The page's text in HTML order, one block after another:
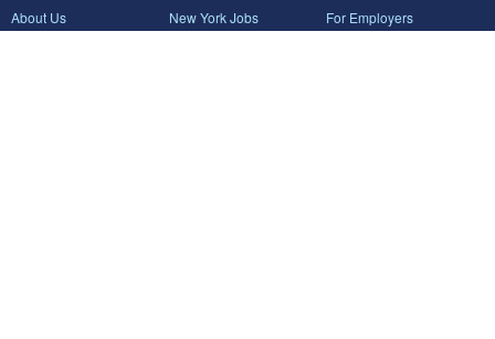
About Us
New York Jobs
For Employers